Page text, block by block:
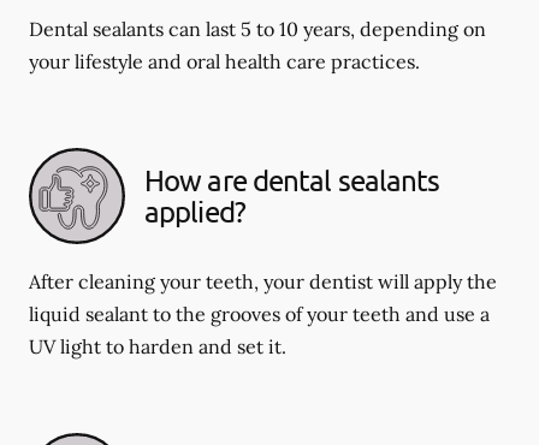
Dental sealants can last 5 to 10 years, depending on
your lifestyle and oral health care practices.
How are dental sealants
applied?
After cleaning your teeth, your dentist will apply the
liquid sealant to the grooves of your teeth and use a
UV light to harden and set it.